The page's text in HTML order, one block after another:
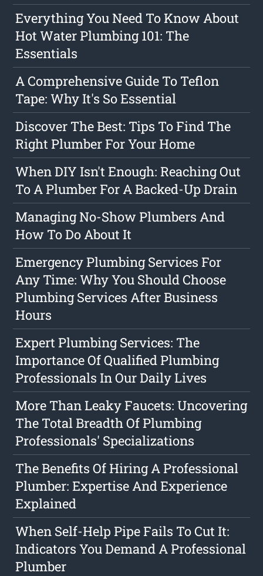
Everything You Need To Know About
Hot Water Plumbing 101: The
Essentials
A Comprehensive Guide To Teflon
Tape: Why It's So Essential
Discover The Best: Tips To Find The
Right Plumber For Your Home
When DIY Isn't Enough: Reaching Out
To A Plumber For A Backed-Up Drain
Managing No-Show Plumbers And
How To Do About It
Emergency Plumbing Services For
Any Time: Why You Should Choose
Plumbing Services After Business
Hours
Expert Plumbing Services: The
Importance Of Qualified Plumbing
Professionals In Our Daily Lives
More Than Leaky Faucets: Uncovering
The Total Breadth Of Plumbing
Professionals' Specializations
The Benefits Of Hiring A Professional
Plumber: Expertise And Experience
Explained
When Self-Help Pipe Fails To Cut It:
Indicators You Demand A Professional
Plumber